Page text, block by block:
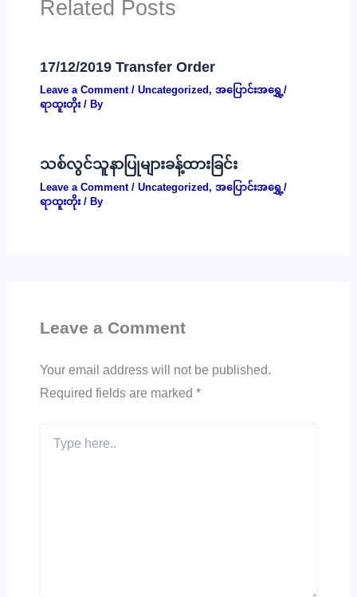
Related Posts
17/12/2019 Transfer Order
Leave a Comment / Uncategorized, အပြောင်းအရွှေ့/
ရာထူးတိုး/ By
သစ်လွင်သူနာပြုများခန့်ထားခြင်း
Leave a Comment / Uncategorized, အပြောင်းအရွှေ့/
ရာထူးတိုး/ By
Leave a Comment
Your email address will not be published.
Required fields are marked *
here..